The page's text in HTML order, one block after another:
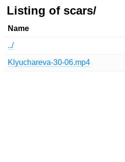
Listing of scars/
Name
../
Klyuchareva-30-06.mp4